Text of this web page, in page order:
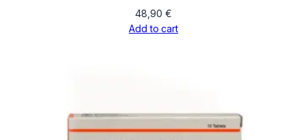
48,90 €
Add to cart